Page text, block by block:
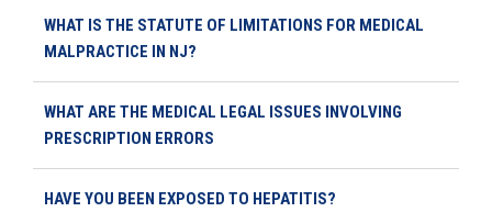
WHAT IS THE STATUTE OF LIMITATIONS FOR MEDICAL
MALPRACTICE IN NJ?
WHAT ARE THE MEDICAL LEGAL ISSUES INVOLVING
PRESCRIPTION ERRORS
HAVE YOU BEEN EXPOSED TO HEPATITIS?